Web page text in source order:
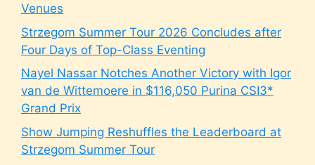
Venues
Strzegom Summer Tour 2026 Concludes after
Four Days of Top-Class Eventing
Nayel Nassar Notches Another Victory with Igor
van de Wittemoere in $116,050 Purina CSI3*
Grand Prix
Show Jumping Reshuffles the Leaderboard at
Strzegom Summer Tour